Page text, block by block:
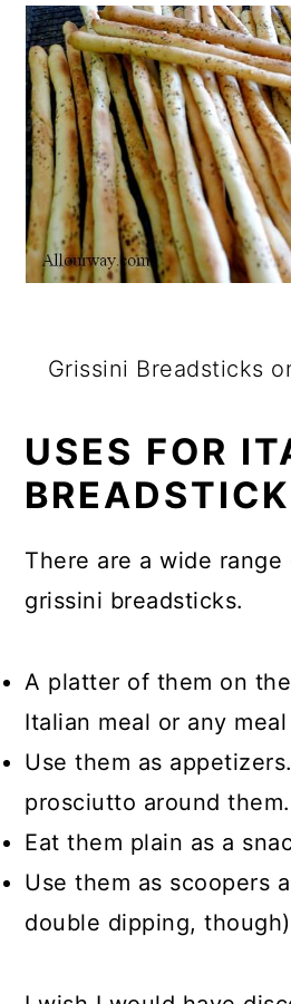
Grissini Breadsticks
USES FOR
There are a wide
grissini breadsticks.
A platter of them on
Italian meal or any
Use them as
prosciutto around
Eat them plain as a
Use them as scoopers
double dipping,